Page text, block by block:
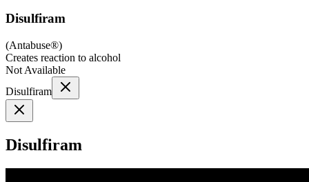
Disulfiram
(Antabuse®)
Creates reaction to alcohol
Not Available
Disulfiram
Disulfiram